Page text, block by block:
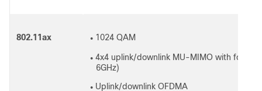
802.11ax ● 1024 QAM
● 4x4 uplink/downlink MU-MIMO with four
6GHz)
● Uplink/downlink OFDMA